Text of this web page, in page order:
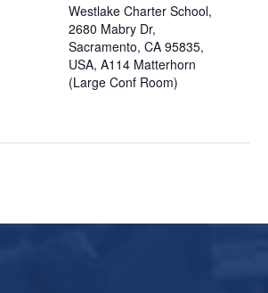
Westlake Charter School,
2680 Mabry Dr,
Sacramento, CA 95835,
USA, A114 Matterhorn
(Large Conf Room)